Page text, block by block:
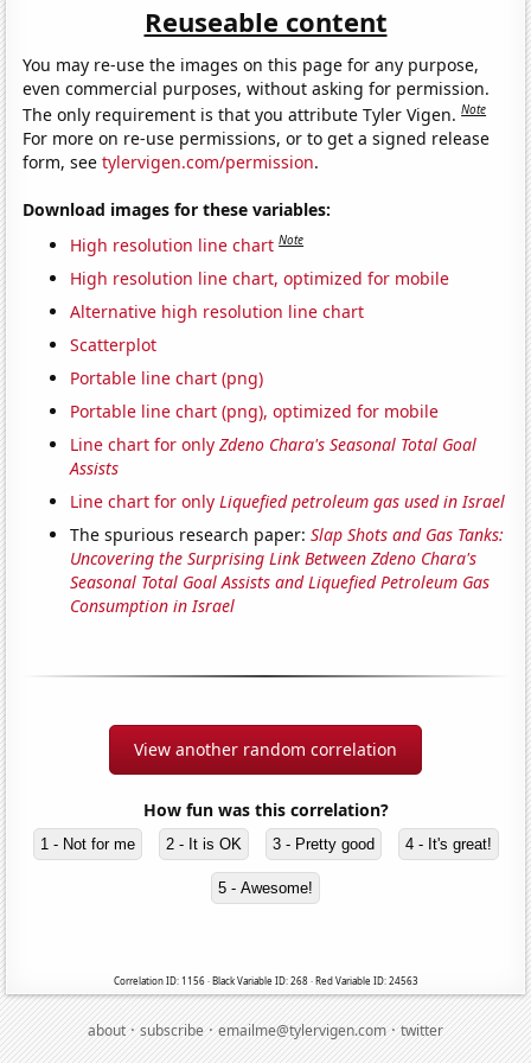
Reuseable content
You may re-use the images on this page for any purpose,
even commercial purposes, without asking for permission.
The only requirement is that you attribute Tyler Vigen.Note
For more on re-use permissions, or to get a signed release
form, seetylervigen.com/permission.
Download images for these variables:
High resolution line chart Note
High resolution line chart, optimized for mobile
Alternative high resolution line chart
Scatterplot
Portable line chart (png)
Portable line chart (png), optimized for mobile
Line chart for onlyZdeno Chara's Seasonal Total Goal
Assists
Line chart for onlyLiquefied petroleum gas used in Israel
The spurious research paper:Slap Shots and Gas Tanks:
Uncovering the Surprising Link Between Zdeno Chara's
Seasonal Total Goal Assists and Liquefied Petroleum Gas
Consumption in Israel
View another random correlation
How fun was this correlation?
1 - Not for me 2 - It is OK 3 - Pretty good 4 - It's great!
5 - Awesome!
Correlation ID: 1156 · Black Variable ID: 268 · Red Variable ID: 24563
about·subscribe·emailme@tylervigen.com·twitter